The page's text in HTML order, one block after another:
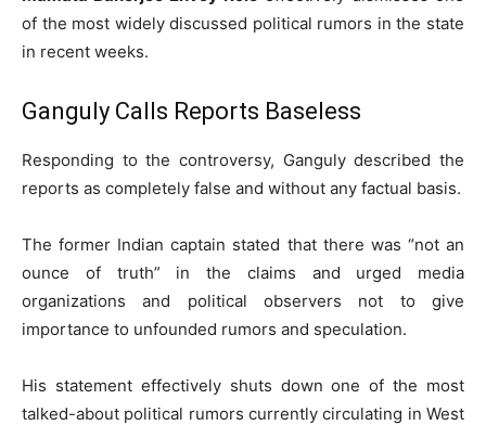
of the most widely discussed political rumors in the state
in recent weeks.
Ganguly Calls Reports Baseless
Responding to the controversy, Ganguly described the
reports as completely false and without any factual basis.
The former Indian captain stated that there was “not an
ounce of truth” in the claims and urged media
organizations and political observers not to give
importance to unfounded rumors and speculation.
His statement effectively shuts down one of the most
talked-about political rumors currently circulating in West